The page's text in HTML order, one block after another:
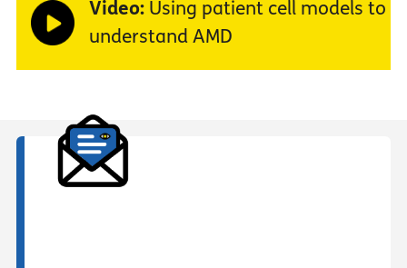
Video:Using patient cell models to
understand AMD